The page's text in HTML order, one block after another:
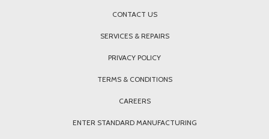
CONTACT US
SERVICES & REPAIRS
PRIVACY POLICY
TERMS & CONDITIONS
CAREERS
ENTER STANDARD MANUFACTURING